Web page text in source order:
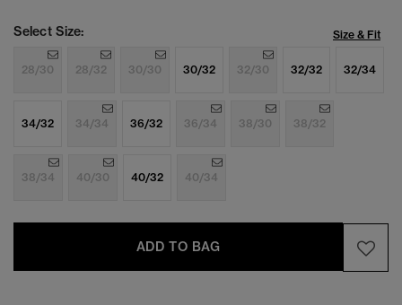
Select Size: Size & Fit
28/30 28/32 30/30 30/32 32/30 32/32 32/34
34/32 34/34 36/32 36/34 38/30 38/32
38/34 40/30 40/32 40/34
ADD TO BAG